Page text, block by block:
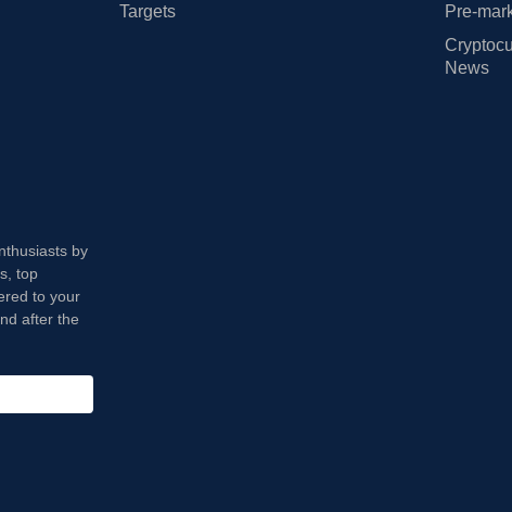
Targets
Pre-
News
by
top
to your
after the